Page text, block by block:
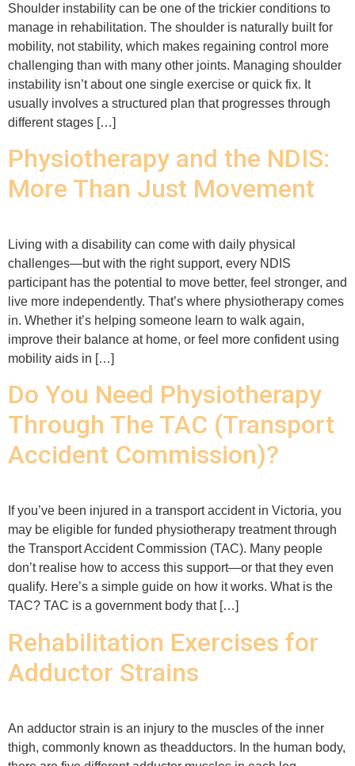
Shoulder instability can be one of the trickier conditions to
manage in rehabilitation. The shoulder is naturally built for
mobility, not stability, which makes regaining control more
challenging than with many other joints. Managing shoulder
instability isn’t about one single exercise or quick fix. It
usually involves a structured plan that progresses through
different stages […]
Physiotherapy and the NDIS:
More Than Just Movement
Living with a disability can come with daily physical
challenges—but with the right support, every NDIS
participant has the potential to move better, feel stronger, and
live more independently. That’s where physiotherapy comes
in. Whether it’s helping someone learn to walk again,
improve their balance at home, or feel more confident using
mobility aids in […]
Do You Need Physiotherapy
Through The TAC (Transport
Accident Commission)?
If you’ve been injured in a transport accident in Victoria, you
may be eligible for funded physiotherapy treatment through
the Transport Accident Commission (TAC). Many people
don’t realise how to access this support—or that they even
qualify. Here’s a simple guide on how it works. What is the
TAC? TAC is a government body that […]
Rehabilitation Exercises for
Adductor Strains
An adductor strain is an injury to the muscles of the inner
thigh, commonly known as theadductors. In the human body,